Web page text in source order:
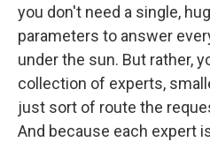
you don't need a single,
parameters to answer
under the sun. But rather,
collection of experts,
just sort of route the
And because each expert